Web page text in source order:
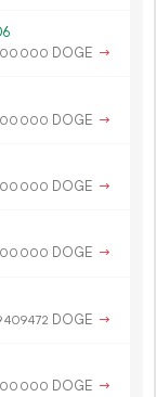
000 DOGE →
000 DOGE →
000 DOGE →
000 DOGE →
409472 DOGE →
000 DOGE →